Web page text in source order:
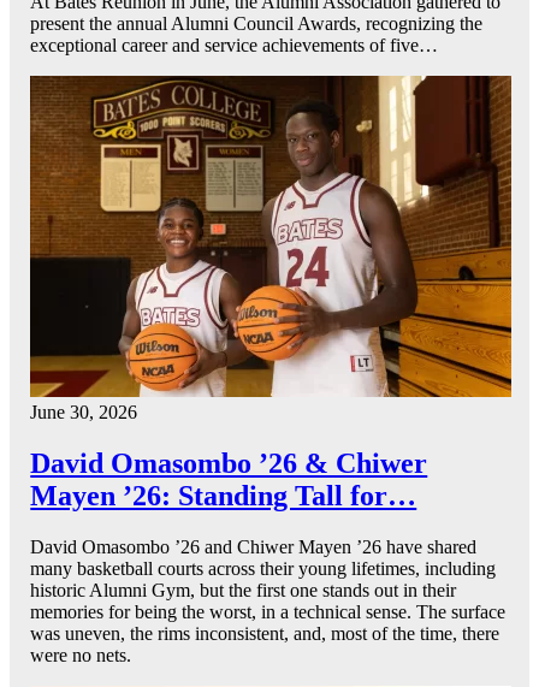
present the annual Alumni Council Awards, recognizing the
exceptional career and service achievements of five…
June 30, 2026
David Omasombo ’26 & Chiwer
Mayen ’26: Standing Tall for…
David Omasombo ’26 and Chiwer Mayen ’26 have shared
many basketball courts across their young lifetimes, including
historic Alumni Gym, but the first one stands out in their
memories for being the worst, in a technical sense. The surface
was uneven, the rims inconsistent, and, most of the time, there
were no nets.